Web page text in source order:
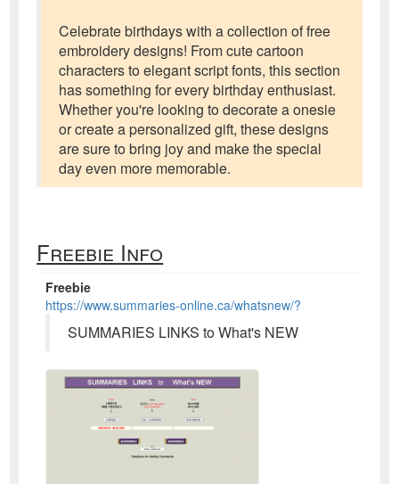
Celebrate birthdays with a collection of free
embroidery designs! From cute cartoon
characters to elegant script fonts, this section
has something for every birthday enthusiast.
Whether you're looking to decorate a onesie
or create a personalized gift, these designs
are sure to bring joy and make the special
day even more memorable.
Freebie Info
Freebie
https://www.summaries-online.ca/whatsnew/?
SUMMARIES LINKS to What's NEW